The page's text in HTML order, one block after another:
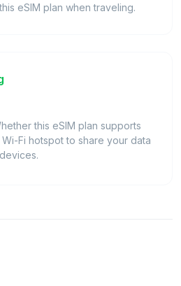
eSIM plan when traveling.
this eSIM plan supports
Fi hotspot to share your data